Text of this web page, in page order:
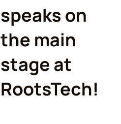
speaks on
the main
stage at
RootsTech!